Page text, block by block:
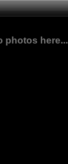
photos here...